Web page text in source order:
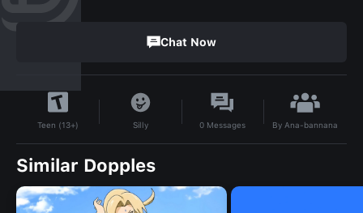
Chat Now
Teen (13+) Silly 0 Messages By Ana-bannana
Similar Dopples